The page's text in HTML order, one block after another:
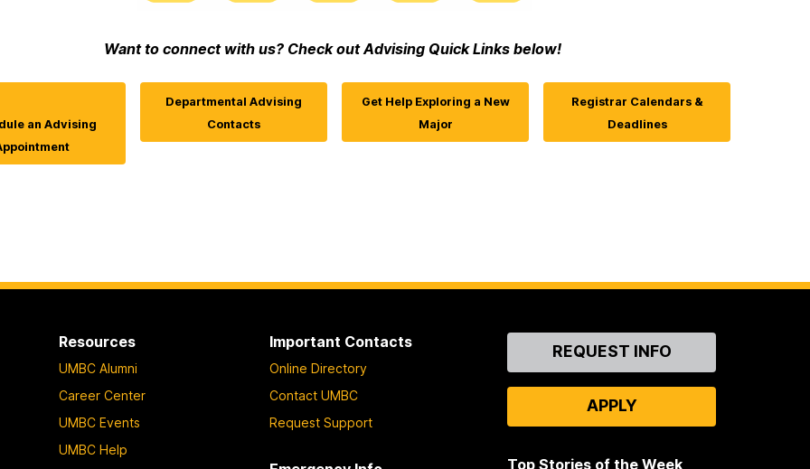
Want to connect with us? Check out Advising Quick Links below!
an Advising
Departmental Advising
Contacts
Get Help Exploring a New
Major
Registrar Calendars &
Deadlines
Resources
UMBC Alumni
Career Center
UMBC Events
UMBC Help
Important Contacts
Online Directory
Contact UMBC
Request Support
ContactREQUEST INFO
APPLY
Top Stories of the Week